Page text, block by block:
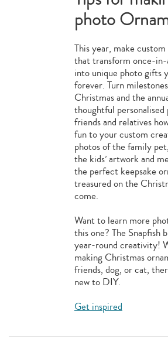
photo
This year, make
that transform once-
into unique photo gifts
forever. Turn
Christmas and the
thoughtful
friends and relatives
fun to your custom
photos of the family
the kids’ artwork and
the perfect keepsake
treasured on the
come.
Want to learn more
this one? The Snapfish
year-round creativity!
making Christmas
friends, dog, or cat,
new to DIY.
Get inspired